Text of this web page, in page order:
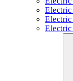
Electric